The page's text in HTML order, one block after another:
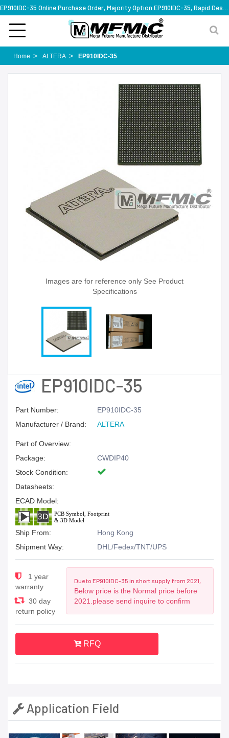
Home ALTERA EP910IDC-35
Images are for reference only See Product
Specifications
EP910IDC-35
Part Number:
EP910IDC-35
Manufacturer / Brand:
ALTERA
Part of Overview:
Package:
CWDIP40
Stock Condition:
Datasheets:
ECAD Model:
Ship From:
Hong Kong
Shipment Way:
DHL/Fedex/TNT/UPS
1 year
warranty
30 day
return policy
Due to EP910IDC-35 in short supply from 2021,
Below price is the Normal price before
2021.please send inquire to confirm
RFQ
Application Field